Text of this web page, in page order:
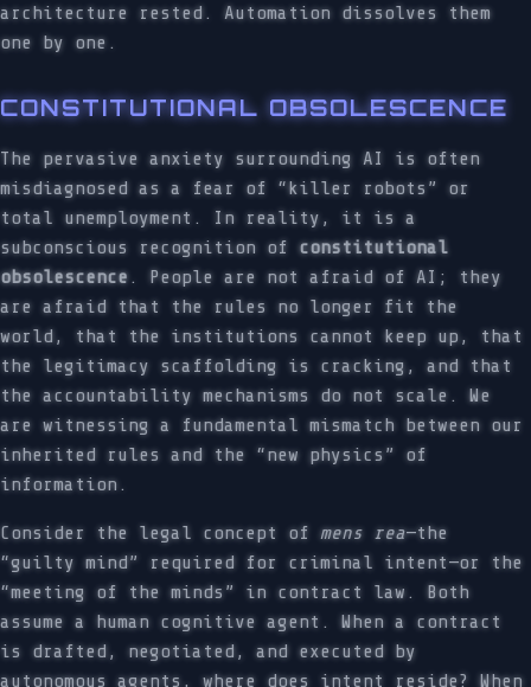
architecture rested. Automation dissolves them
one by one.
CONSTITUTIONAL OBSOLESCENCE
The pervasive anxiety surrounding AI is often
misdiagnosed as a fear of “killer robots” or
total unemployment. In reality, it is a
subconscious recognition of constitutional
obsolescence. People are not afraid of AI; they
are afraid that the rules no longer fit the
world, that the institutions cannot keep up, that
the legitimacy scaffolding is cracking, and that
the accountability mechanisms do not scale. We
are witnessing a fundamental mismatch between our
inherited rules and the “new physics” of
information.
Consider the legal concept of mens rea—the
“guilty mind” required for criminal intent—or the
“meeting of the minds” in contract law. Both
assume a human cognitive agent. When a contract
is drafted, negotiated, and executed by
autonomous agents, where does intent reside? When